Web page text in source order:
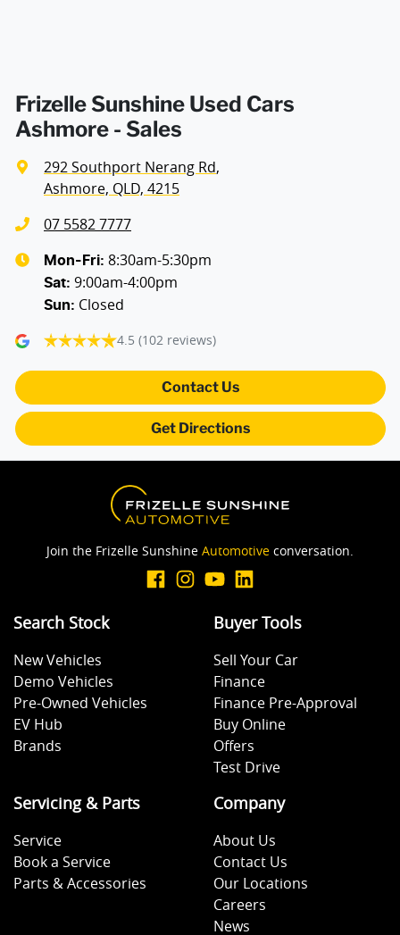
Frizelle Sunshine Used Cars
Ashmore - Sales
292 Southport Nerang Rd,
Ashmore, QLD, 4215
07 5582 7777
Mon-Fri: 8:30am-5:30pm
Sat: 9:00am-4:00pm
Sun: Closed
4.5 (102 reviews)
Contact Us
Get Directions
Join the Frizelle Sunshine Automotive conversation.
Search Stock
New Vehicles
Demo Vehicles
Pre-Owned Vehicles
EV Hub
Brands
Buyer Tools
Sell Your Car
Finance
Finance Pre-Approval
Buy Online
Offers
Test Drive
Servicing & Parts
Service
Book a Service
Parts & Accessories
Company
About Us
Contact Us
Our Locations
Careers
News